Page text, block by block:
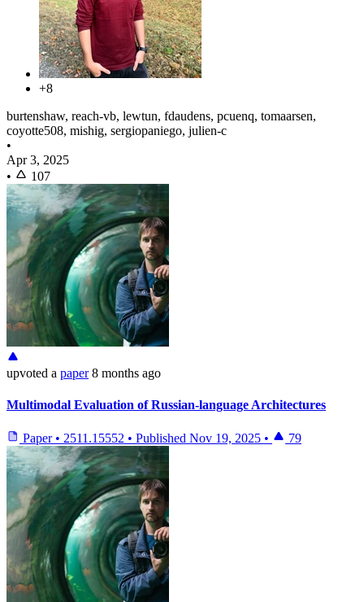
+8
burtenshaw, reach-vb, lewtun, fdaudens, pcuenq, tomaarsen,
coyotte508, mishig, sergiopaniego, julien-c
•
Apr 3, 2025
•
107
upvoted a paper 8 months ago
Multimodal Evaluation of Russian-language Architectures
Paper • 2511.15552 • Published Nov 19, 2025 • 79